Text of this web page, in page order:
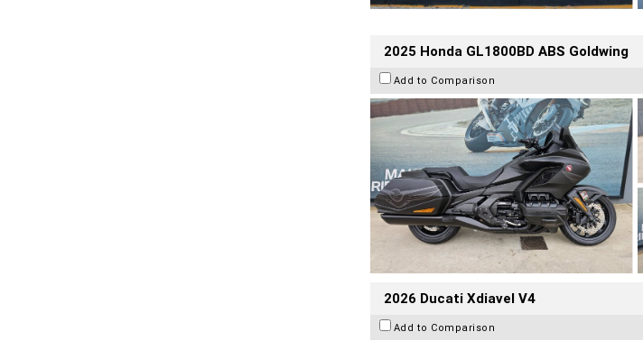
2025 Honda GL1800BD ABS Goldwing
Add to Comparison
2026 Ducati Xdiavel V4
Add to Comparison